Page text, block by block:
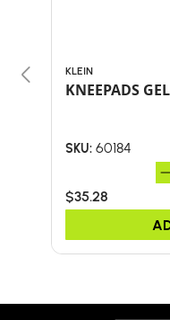
KLEIN
KNEEPADS GEL
SKU: 60184
$35.28